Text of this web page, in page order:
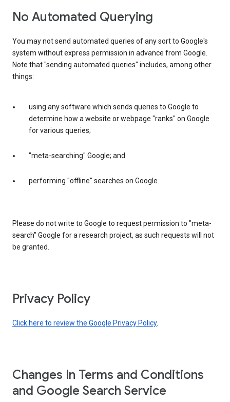
No Automated Querying
You may not send automated queries of any sort to Google's
system without express permission in advance from Google.
Note that "sending automated queries" includes, among other
things:
using any software which sends queries to Google to
determine how a website or webpage "ranks" on Google
for various queries;
"meta-searching" Google; and
performing "offline" searches on Google.
Please do not write to Google to request permission to "meta-
search" Google for a research project, as such requests will not
be granted.
Privacy Policy
Click here to review the Google Privacy Policy.
Changes In Terms and Conditions
and Google Search Service